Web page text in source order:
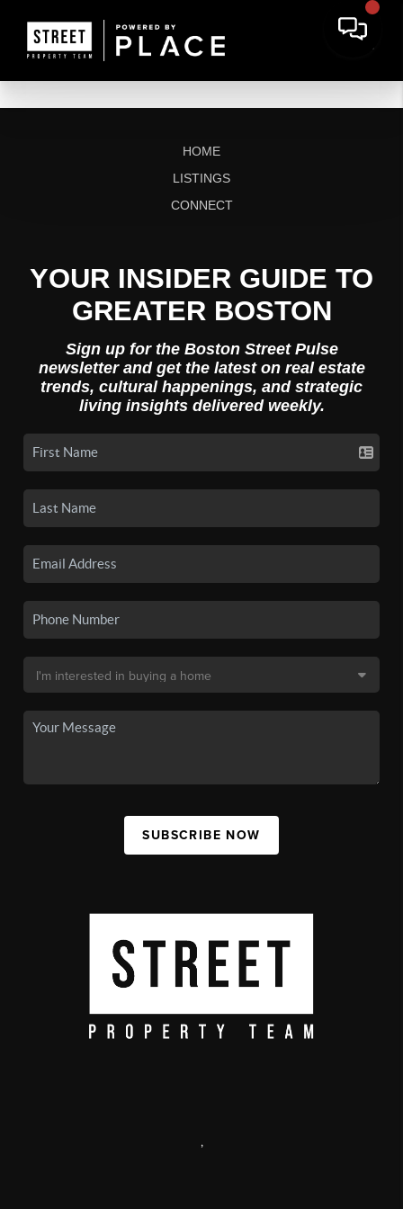
HOME
LISTINGS
CONNECT
YOUR INSIDER GUIDE TO
GREATER BOSTON
Sign up for the Boston Street Pulse
newsletter and get the latest on real estate
trends, cultural happenings, and strategic
living insights delivered weekly.
SUBSCRIBE NOW
,